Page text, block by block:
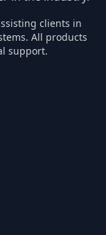
clients in
All products
support.